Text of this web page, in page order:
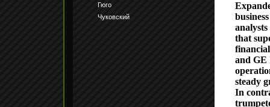
Гюго
Чуковский
that
and GE
steady
In